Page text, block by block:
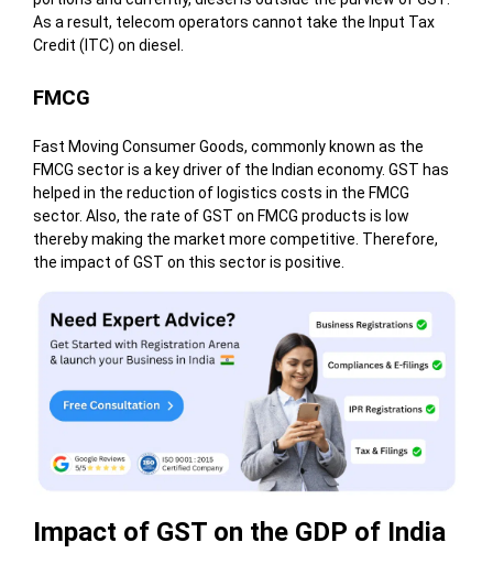
As a result, telecom operators cannot take the Input Tax
Credit (ITC) on diesel.
FMCG
Fast Moving Consumer Goods, commonly known as the
FMCG sector is a key driver of the Indian economy. GST has
helped in the reduction of logistics costs in the FMCG
sector. Also, the rate of GST on FMCG products is low
thereby making the market more competitive. Therefore,
the impact of GST on this sector is positive.
Impact of GST on the GDP of India